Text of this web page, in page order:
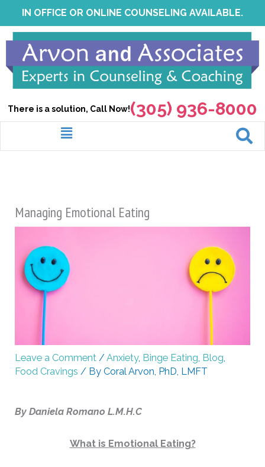
to
content
IN OFFICE OR ONLINE COUNSELING AVAILABLE.
There is a solution, Call Now!(305) 936-8000
Menu
Managing Emotional Eating
Leave a Comment /Anxiety, Binge Eating, Blog,
Food Cravings / ByCoral Arvon, PhD, LMFT
By Daniela Romano L.M.H.C
What is Emotional Eating?